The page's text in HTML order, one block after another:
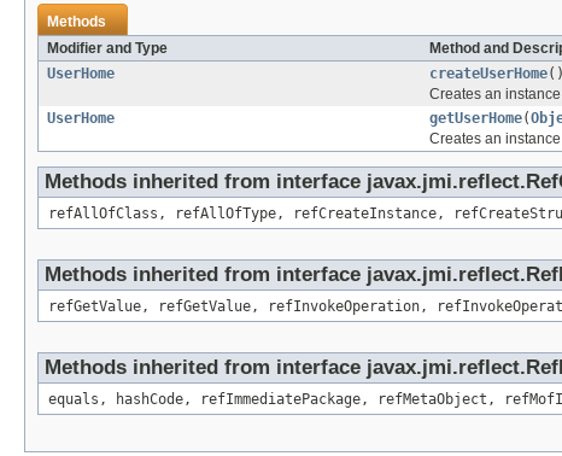
Methods
Modifier and Type
Method and
UserHome
createUserHome()
Creates an
UserHome
getUserHome(
Creates an
Methods inherited from interface
refAllOfClass, refAllOfType, refCreateInstance,
Methods inherited from interface
refGetValue, refGetValue, refInvokeOperation,
Methods inherited from interface
equals, hashCode, refImmediatePackage, refMetaObject,